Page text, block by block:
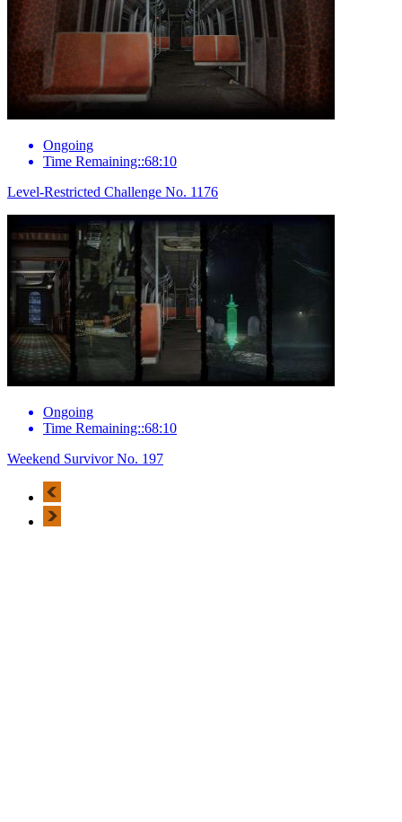
Ongoing
Time Remaining::68:10
Level-Restricted Challenge No. 1176
Ongoing
Time Remaining::68:10
Weekend Survivor No. 197